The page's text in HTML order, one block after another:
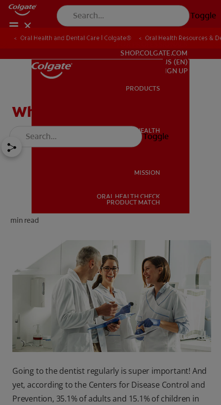
Toggle
ORAL HEALTH
FOR PROFESSIONALS
SHOP.COLGATE.COM
US (EN)
SHOP.COLGATE.COM
US (EN)
SIGN UP
PRODUCTS
ORAL HEALTH
MISSION
ORAL HEALTH CHECK
PRODUCT MATCH
Toggle
Oral Health and Dental Care | Colgate® Oral Health Resources &
What Does a Dentist Do?
min read
Going to the dentist regularly is super important! And
yet, according to the Centers for Disease Control and
Prevention, 35.1% of adults and 15.1% of children in